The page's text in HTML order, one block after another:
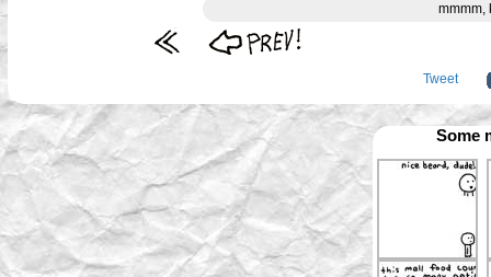
mmmm,
Tweet
Some